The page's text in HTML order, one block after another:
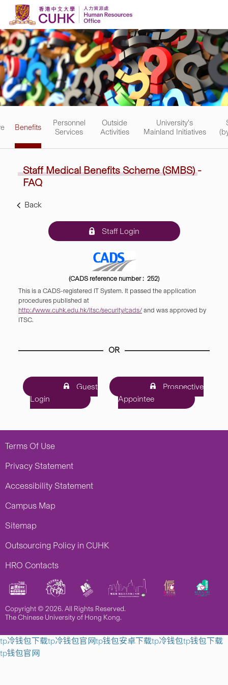
Skip to content
Benefits
Personnel
Services
Outside
Activities
University's
Mainland Initiatives
Staff Medical Benefits Scheme(SMBS)-
FAQ
Back
Staff Login
(CADS reference number : 252)
This is a CADS-registered IT System. It passed the application
procedures published at
http://www.cuhk.edu.hk/itsc/security/cads/ and was approved by
ITSC.
OR
Guest
Login
Prospective
Appointee
Terms Of Use
Privacy Statement
Accessibility Statement
Campus Map
Sitemap
Outsourcing Policy in CUHK
HRO Contacts
Copyright © 2026. All Rights Reserved.
The Chinese University of Hong Kong.
tp冷钱包下载tp冷钱包官网tp钱包安卓下载tp冷钱包tp钱包下载
tp钱包官网